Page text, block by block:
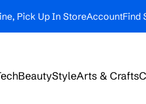
Pick Up In StoreAccountFind
BeautyStyleArts & Crafts